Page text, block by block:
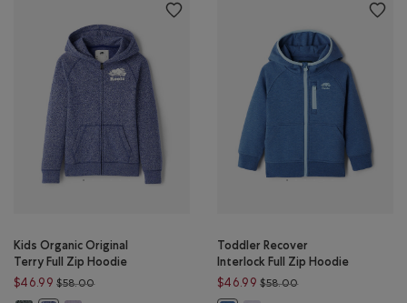
Kids Organic Original
Terry Full Zip Hoodie
$46.99 $58.00Price reduced from $58.00 to $46.99
Toddler Recover
Interlock Full Zip Hoodie
$46.99 $58.00Price reduced from